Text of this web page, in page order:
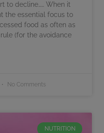
to decline…… When it
the essential focus to
food as often as
(for the avoidance
No Comments
NUTRITION